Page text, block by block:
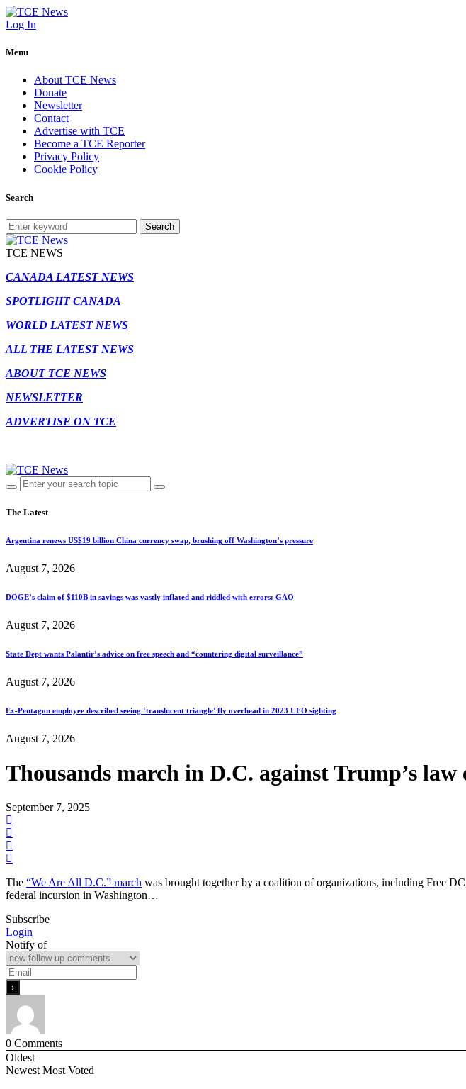
Log In
Menu
About TCE News
Donate
Newsletter
Contact
Advertise with TCE
Become a TCE Reporter
Privacy Policy
Cookie Policy
Search
Search
TCE NEWS
CANADA LATEST NEWS
SPOTLIGHT CANADA
WORLD LATEST NEWS
ALL THE LATEST NEWS
ABOUT TCE NEWS
NEWSLETTER
ADVERTISE ON TCE
The Latest
Argentina renews US$19 billion China currency swap, brushing off Washington’s pressure
August 7, 2026
DOGE’s claim of $110B in savings was vastly inflated and riddled with errors: GAO
August 7, 2026
State Dept wants Palantir’s advice on free speech and “countering digital surveillance”
August 7, 2026
Ex-Pentagon employee described seeing ‘translucent triangle’ fly overhead in 2023 UFO sighting
August 7, 2026
Thousands march in D.C. against Trump’s
September 7, 2025
The “We Are All D.C.” march was brought together by a coalition of organizations, including Free
federal incursion in Washington…
Subscribe
Login
Notify of
0 Comments
Oldest
Newest Most Voted